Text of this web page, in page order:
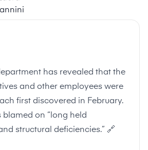
has revealed that the
and other employees were
first discovered in February.
blamed on “long held
structural deficiencies.” 🔗